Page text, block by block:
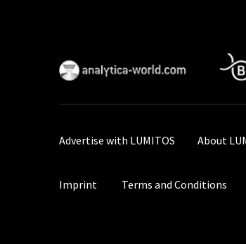
Advertise with LUMITOS About
Imprint Terms and Conditions